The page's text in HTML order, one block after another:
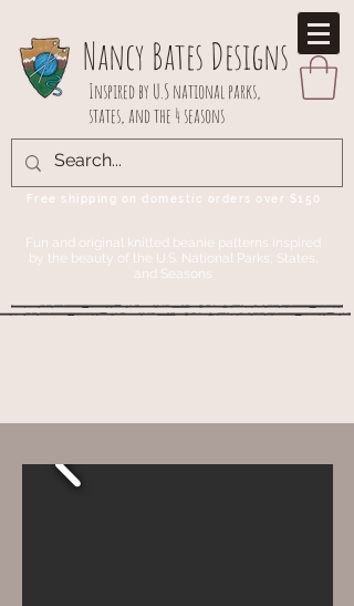
Nancy Bates Designs
Inspired by U.S national parks,
states, and the 4 seasons
Free shipping on domestic orders over $150
Fun and original knitted beanie patterns inspired
by the beauty of the U.S. National Parks, States,
and Seasons